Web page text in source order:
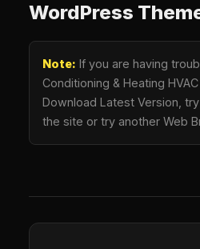
WordPress
Note: If you are having
Conditioning & Heating
Download Latest Version,
the site or try another Web